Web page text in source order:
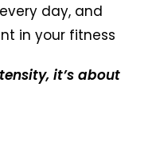
day, and
in your fitness
it’s about